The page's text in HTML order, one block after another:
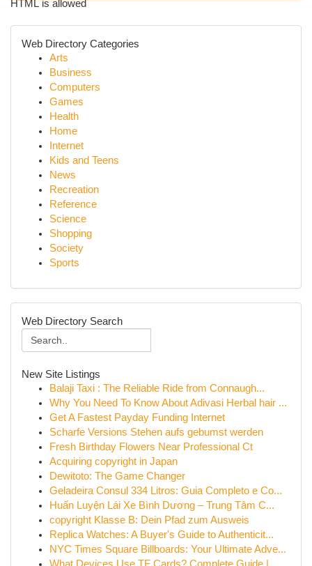
HTML is allowed
Web Directory Categories
Arts
Business
Computers
Games
Health
Home
Internet
Kids and Teens
News
Recreation
Reference
Science
Shopping
Society
Sports
Web Directory Search
New Site Listings
Balaji Taxi : The Reliable Ride from Connaugh...
Why You Need To Know About Adivasi Herbal hair ...
Get A Fastest Payday Funding Internet
Scharfe Versions Stehen aufs gebumst werden
Fresh Birthday Flowers Near Professional Ct
Acquiring copyright in Japan
Dewitoto: The Game Changer
Geladeira Consul 334 Litros: Guia Completo e Co...
Huấn Luyện Lái Xe Bình Dương – Trung Tâm C...
copyright Klasse B: Dein Pfad zum Ausweis
Replica Watches: A Buyer's Guide to Authenticit...
NYC Times Square Billboards: Your Ultimate Adve...